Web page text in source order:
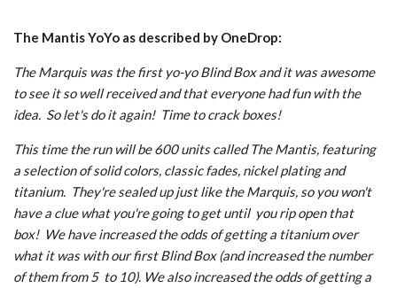
The Mantis YoYo as described by OneDrop:
The Marquis was the first yo-yo Blind Box and it was awesome
to see it so well received and that everyone had fun with the
idea. So let's do it again! Time to crack boxes!
This time the run will be 600 units called The Mantis, featuring
a selection of solid colors, classic fades, nickel plating and
titanium. They're sealed up just like the Marquis, so you won't
have a clue what you're going to get until you rip open that
box! We have increased the odds of getting a titanium over
what it was with our first Blind Box (and increased the number
of them from 5 to 10). We also increased the odds of getting a